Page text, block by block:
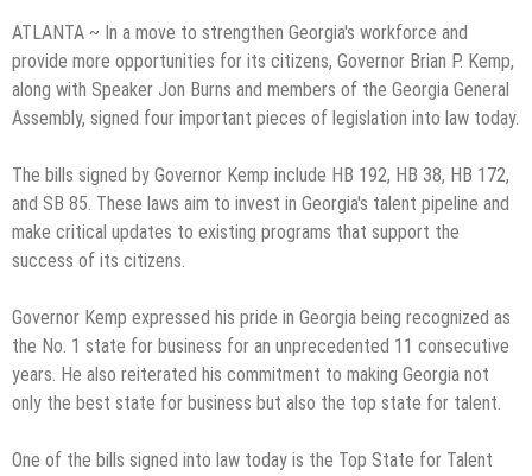
ATLANTA ~ In a move to strengthen Georgia's workforce and
provide more opportunities for its citizens, Governor Brian P. Kemp,
along with Speaker Jon Burns and members of the Georgia General
Assembly, signed four important pieces of legislation into law today.
The bills signed by Governor Kemp include HB 192, HB 38, HB 172,
and SB 85. These laws aim to invest in Georgia's talent pipeline and
make critical updates to existing programs that support the
success of its citizens.
Governor Kemp expressed his pride in Georgia being recognized as
the No. 1 state for business for an unprecedented 11 consecutive
years. He also reiterated his commitment to making Georgia not
only the best state for business but also the top state for talent.
One of the bills signed into law today is the Top State for Talent